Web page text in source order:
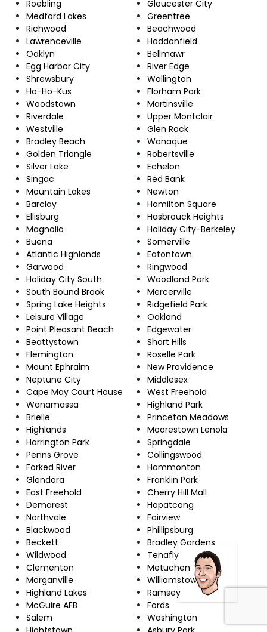
Roebling
Medford Lakes
Richwood
Lawrenceville
Oaklyn
Egg Harbor City
Shrewsbury
Ho-Ho-Kus
Woodstown
Riverdale
Westville
Bradley Beach
Golden Triangle
Silver Lake
Singac
Mountain Lakes
Barclay
Ellisburg
Magnolia
Buena
Atlantic Highlands
Garwood
Holiday City South
South Bound Brook
Spring Lake Heights
Leisure Village
Point Pleasant Beach
Beattystown
Flemington
Mount Ephraim
Neptune City
Cape May Court House
Wanamassa
Brielle
Highlands
Harrington Park
Penns Grove
Forked River
Glendora
East Freehold
Demarest
Northvale
Blackwood
Beckett
Wildwood
Clementon
Morganville
Highland Lakes
McGuire AFB
Salem
Gloucester City
Greentree
Beachwood
Haddonfield
Bellmawr
River Edge
Wallington
Florham Park
Martinsville
Upper Montclair
Glen Rock
Wanaque
Robertsville
Echelon
Red Bank
Newton
Hamilton Square
Hasbrouck Heights
Holiday City-Berkeley
Somerville
Eatontown
Ringwood
Woodland Park
Mercerville
Ridgefield Park
Oakland
Edgewater
Short Hills
Roselle Park
New Providence
Middlesex
West Freehold
Highland Park
Princeton Meadows
Moorestown Lenola
Springdale
Collingswood
Hammonton
Franklin Park
Cherry Hill Mall
Hopatcong
Fairview
Phillipsburg
Bradley Gardens
Tenafly
Metuchen
Williamstown
Ramsey
Fords
Washington